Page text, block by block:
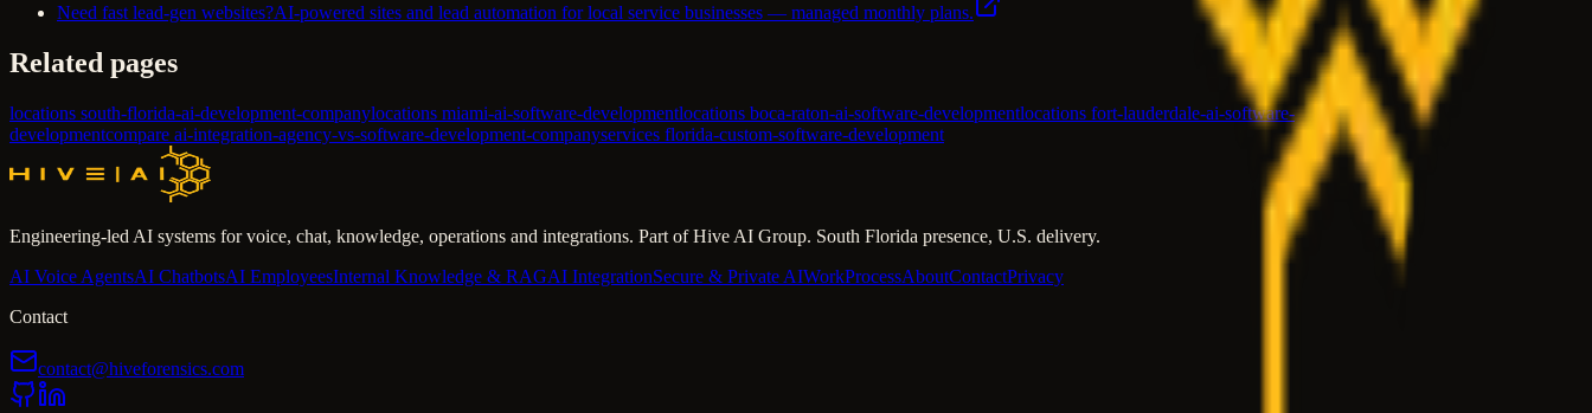
Need fast lead-gen websites?AI-powered sites and lead automation for local service businesses — managed monthly plans.
Related pages
locations south-florida-ai-development-companylocations miami-ai-software-developmentlocations boca-raton-ai-software-developmentlocations fort-lauderdale-ai-software-
developmentcompare ai-integration-agency-vs-software-development-companyservices florida-custom-software-development
Engineering-led AI systems for voice, chat, knowledge, operations and integrations. Part of Hive AI Group. South Florida presence, U.S. delivery.
AI Voice AgentsAI ChatbotsAI EmployeesInternal Knowledge & RAGAI IntegrationSecure & Private AIWorkProcessAboutContactPrivacy
Contact
contact@hiveforensics.com